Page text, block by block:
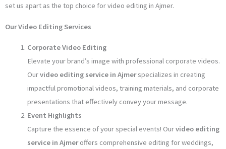
set us apart as the top choice for video editing in Ajmer.
Our Video Editing Services
Corporate Video Editing
Elevate your brand’s image with professional corporate videos.
Ourvideo editing service in Ajmerspecializes in creating
impactful promotional videos, training materials, and corporate
presentations that effectively convey your message.
Event Highlights
Capture the essence of your special events! Ourvideo editing
service in Ajmeroffers comprehensive editing for weddings,